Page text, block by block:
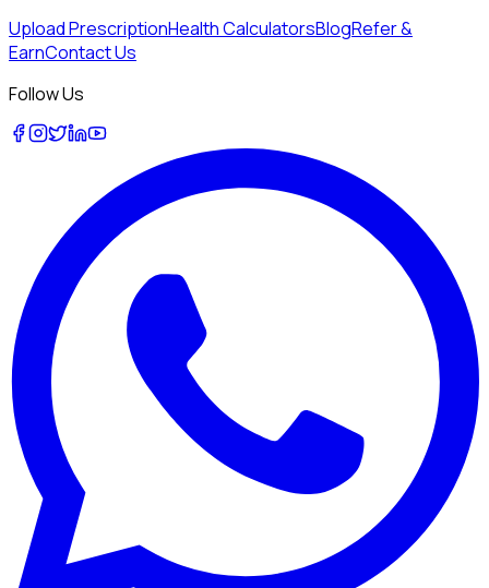
Upload PrescriptionHealth CalculatorsBlogRefer &
EarnContact Us
Follow Us